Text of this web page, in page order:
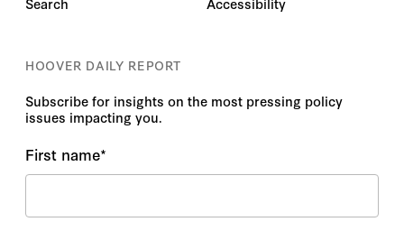
Anne Stevenson-Yang
Annie Grayer
Annie Linskey
HOOVER DAILY REPORT
Subscribe for insights on the most pressing policy
issues impacting you.
First name*